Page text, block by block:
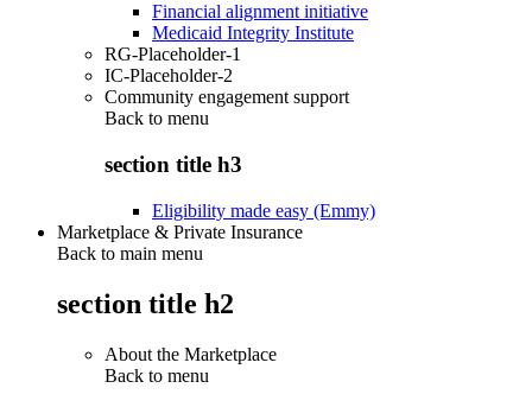
Financial alignment initiative
Medicaid Integrity Institute
RG-Placeholder-1
IC-Placeholder-2
Community engagement support
Back to menu
section title h3
Eligibility made easy (Emmy)
Marketplace & Private Insurance
Back to main menu
section title h2
About the Marketplace
Back to menu